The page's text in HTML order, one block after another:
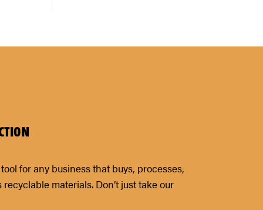
for any business that buys, processes,
materials. Don’t just take our